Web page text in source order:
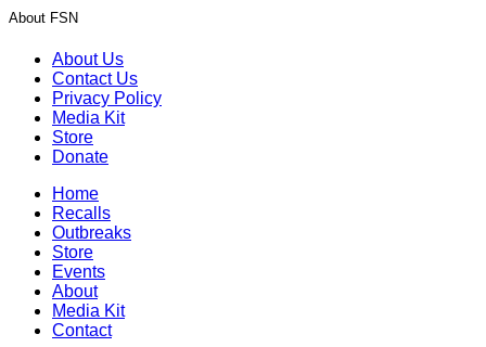
About FSN
About Us
Contact Us
Privacy Policy
Media Kit
Store
Donate
Home
Recalls
Outbreaks
Store
Events
About
Media Kit
Contact